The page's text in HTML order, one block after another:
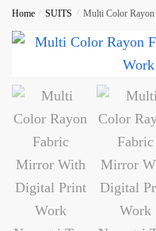
Home / SUITS / Multi Color Rayon